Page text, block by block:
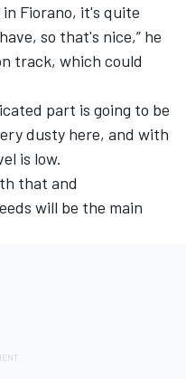
Fiorano, it's quite
so that's nice,” he
track, which could
part is going to be
dusty here, and with
is low.
that and
will be the main